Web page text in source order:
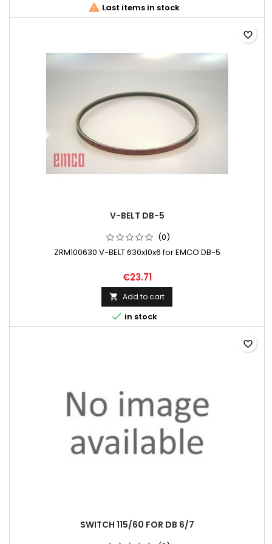
 Last items in stock
V-BELT DB-5
(0)
ZRM100630 V-BELT 630x10x6 for EMCO DB-5
€23.71
 Add to cart
 in stock
favorite_border
SWITCH 115/60 FOR DB 6/7
favorite_border